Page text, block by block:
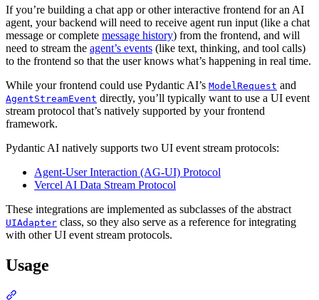
If you’re building a chat app or other interactive frontend for an AI
agent, your backend will need to receive agent run input (like a chat
message or complete message history) from the frontend, and will
need to stream the agent’s events (like text, thinking, and tool calls)
to the frontend so that the user knows what’s happening in real time.
While your frontend could use Pydantic AI’s ModelRequest and
AgentStreamEvent directly, you’ll typically want to use a UI event
stream protocol that’s natively supported by your frontend
framework.
Pydantic AI natively supports two UI event stream protocols:
Agent-User Interaction (AG-UI) Protocol
Vercel AI Data Stream Protocol
These integrations are implemented as subclasses of the abstract
UIAdapter class, so they also serve as a reference for integrating
with other UI event stream protocols.
Usage